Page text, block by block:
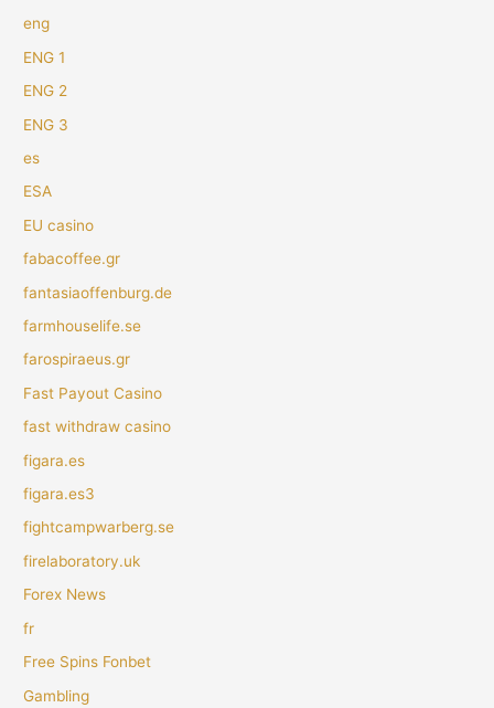
eng
ENG 1
ENG 2
ENG 3
es
ESA
EU casino
fabacoffee.gr
fantasiaoffenburg.de
farmhouselife.se
farospiraeus.gr
Fast Payout Casino
fast withdraw casino
figara.es
figara.es3
fightcampwarberg.se
firelaboratory.uk
Forex News
fr
Free Spins Fonbet
Gambling